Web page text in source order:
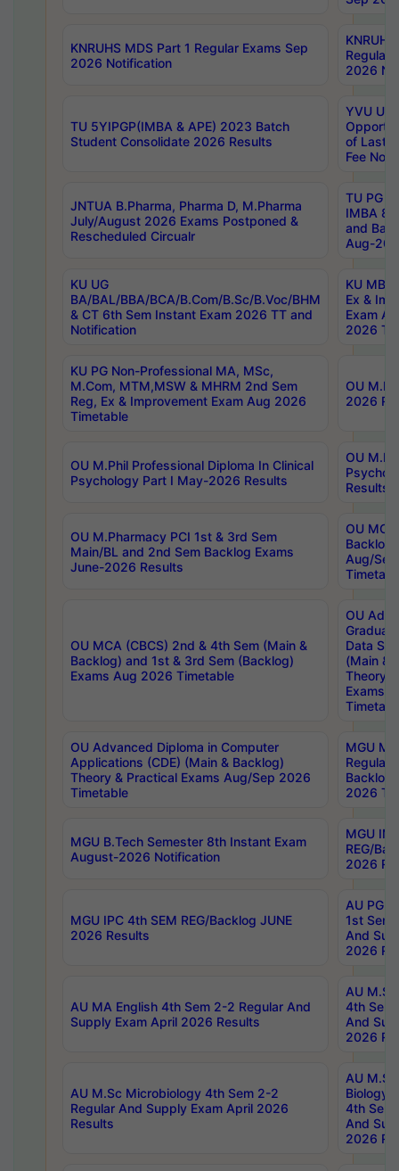
KNRUHS MDS Part 1 Regular Exams Sep
2026 Notification
Regular
2026
TU 5YIPGP(IMBA & APE) 2023 Batch
Student Consolidate 2026 Results
YVU UG
of Last
Fee
JNTUA B.Pharma, Pharma D, M.Pharma
July/August 2026 Exams Postponed &
Rescheduled Circualr
TU PG
IMBA
and
Aug-
KU UG
BA/BAL/BBA/BCA/B.Com/B.Sc/B.Voc/BHM
& CT 6th Sem Instant Exam 2026 TT and
Notification
KU MBA
Ex &
Exam
2026
KU PG Non-Professional MA, MSc,
M.Com, MTM,MSW & MHRM 2nd Sem
Reg, Ex & Improvement Exam Aug 2026
Timetable
OU
2026
OU M.Phil Professional Diploma In Clinical
Psychology Part I May-2026 Results
OU
Results
OU M.Pharmacy PCI 1st & 3rd Sem
Main/BL and 2nd Sem Backlog Exams
June-2026 Results
OU
Backlog
Aug/
OU MCA (CBCS) 2nd & 4th Sem (Main &
Backlog) and 1st & 3rd Sem (Backlog)
Exams Aug 2026 Timetable
OU
Data
(Main &
Theory
Exams
OU Advanced Diploma in Computer
Applications (CDE) (Main & Backlog)
Theory & Practical Exams Aug/Sep 2026
Timetable
MGU
Regular
Backlog
2026
MGU B.Tech Semester 8th Instant Exam
August-2026 Notification
MGU
REG/
2026
MGU IPC 4th SEM REG/Backlog JUNE
2026 Results
AU PG
1st Sem
And
2026
AU MA English 4th Sem 2-2 Regular And
Supply Exam April 2026 Results
AU
4th Sem
And
2026
AU M.Sc Microbiology 4th Sem 2-2
Regular And Supply Exam April 2026
Results
AU
Biology
4th Sem
And
2026